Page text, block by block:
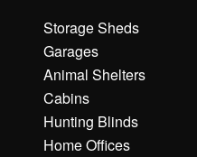
Storage Sheds
Garages
Animal Shelters
Cabins
Hunting Blinds
Home Offices